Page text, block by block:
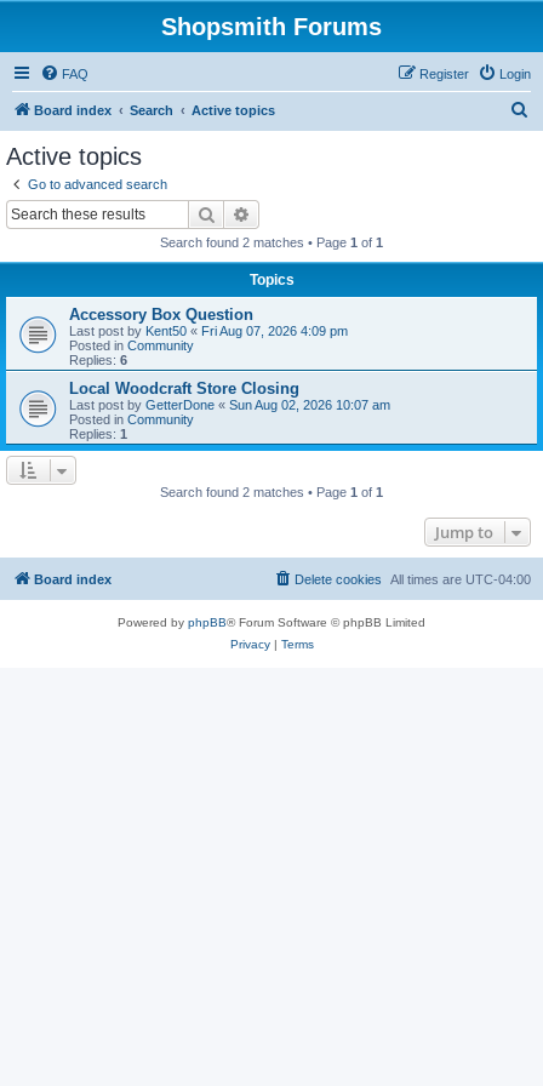
Shopsmith Forums
FAQ Login
Register
Board index Search Active topics
Active topics
Go to advanced search
Search
Search found 2 matches • Page 1 of 1
Topics
Accessory Box Question
Last post by Kent50 « Fri Aug 07, 2026 4:09 pm
Posted in Community
Replies: 6
Local Woodcraft Store Closing
Last post by GetterDone « Sun Aug 02, 2026 10:07 am
Posted in Community
Replies: 1
Search found 2 matches • Page 1 of 1
Jump to
Board index All times are UTC-04:00
Delete cookies
Powered by phpBB® Forum Software © phpBB Limited
Privacy| Terms